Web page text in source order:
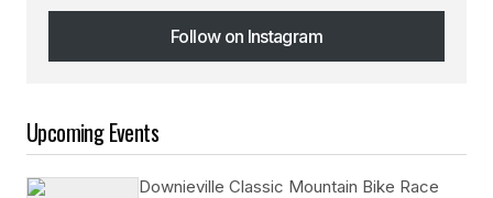
Follow on Instagram
Follow on Instagram
Upcoming Events
Downieville Classic Mountain Bike Race